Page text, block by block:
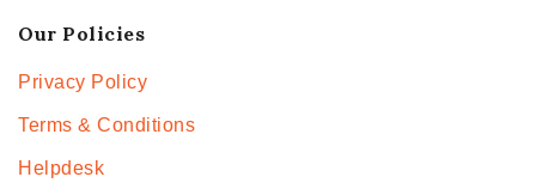
Our Policies
Privacy Policy
Terms & Conditions
Helpdesk